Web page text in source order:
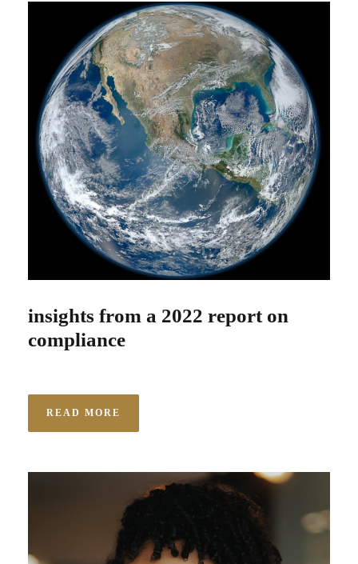
insights from a 2022 report on
compliance
READ MORE